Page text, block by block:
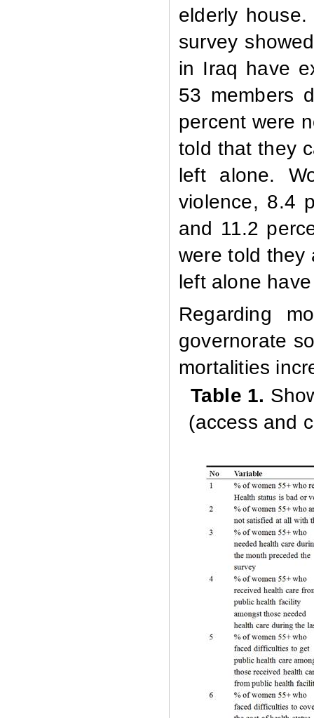
elderly
survey
in Iraq have
53 members
percent were
told that they
left alone.
violence, 8.4
and 11.2
were told they
left alone
Regarding
governorate
mortalities
Table 1.
(access and